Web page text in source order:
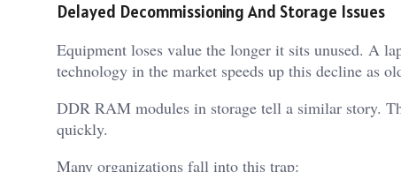
Delayed Decommissioning And Storage Issues
Equipment loses value the longer it sits unused. A
technology in the market speeds up this decline as
DDR RAM modules in storage tell a similar story.
quickly.
Many organizations fall into this trap: